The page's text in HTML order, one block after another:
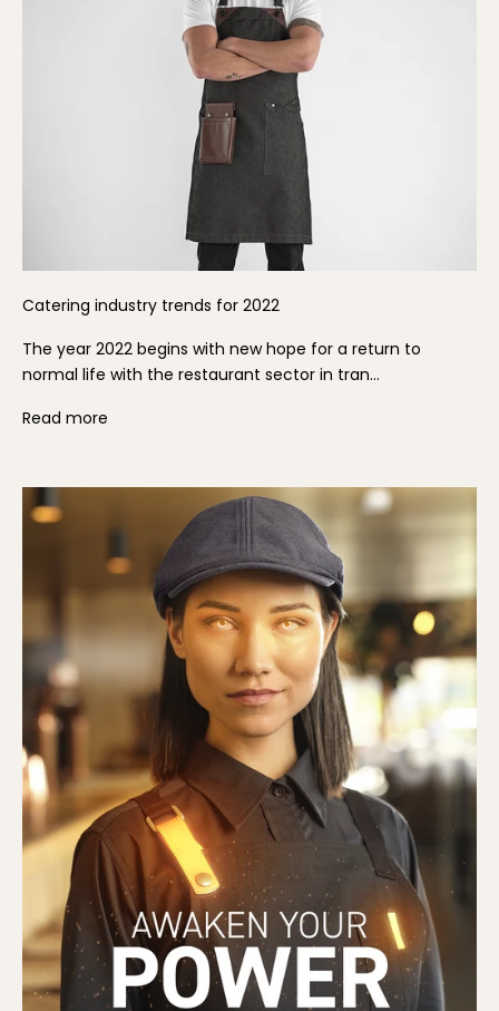
Catering industry trends for 2022
The year 2022 begins with new hope for a return to
normal life with the restaurant sector in tran...
Read more